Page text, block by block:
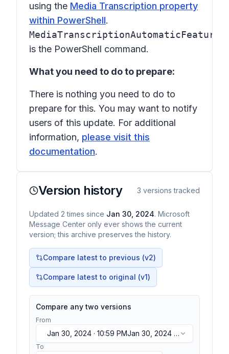
using the Media Transcription property
within PowerShell.
MediaTranscriptionAutomaticFeatures
is the PowerShell command.
What you need to do to prepare:
There is nothing you need to do to
prepare for this. You may want to notify
users of this update. For additional
information, please visit this
documentation.
Version history 3 versions tracked
Updated 2 times since Jan 30, 2024. Microsoft
Message Center only ever shows the current
version; this archive preserves the history.
Compare latest to previous (v2)
Compare latest to original (v1)
Compare any two versions
From
Jan 30, 2024 · 10:59 PMJan 30, 2024 ·
10:59 PM
To